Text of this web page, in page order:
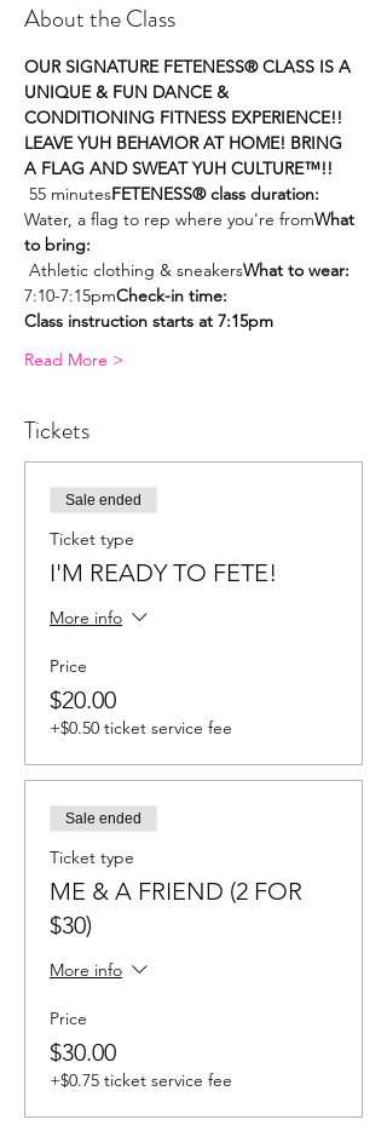
About the Class
OUR SIGNATURE FETENESS® CLASS IS A
UNIQUE & FUN DANCE &
CONDITIONING FITNESS EXPERIENCE!!
LEAVE YUH BEHAVIOR AT HOME! BRING
A FLAG AND SWEAT YUH CULTURE™!!
55 minutesFETENESS® class duration:
Water, a flag to rep where you're fromWhat
to bring:
Athletic clothing & sneakersWhat to wear:
7:10-7:15pmCheck-in time:
Class instruction starts at 7:15pm
Read More >
Tickets
Sale ended
Ticket type
I'M READY TO FETE!
More info
Price
$20.00
+$0.50 ticket service fee
Sale ended
Ticket type
ME & A FRIEND (2 FOR
$30)
More info
Price
$30.00
+$0.75 ticket service fee